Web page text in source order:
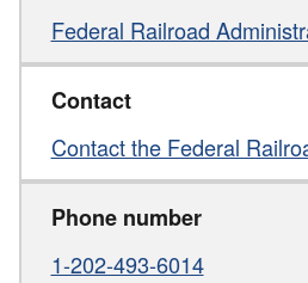
Federal Railroad
Contact
Contact the Federal
Phone number
1-202-493-6014